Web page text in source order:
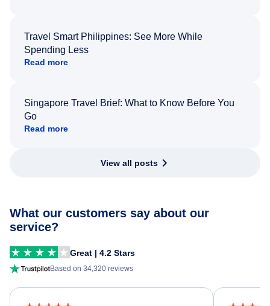
Travel Smart Philippines: See More While
Spending Less
Read more
Singapore Travel Brief: What to Know Before You
Go
Read more
View all posts
What our customers say about our
service?
Great | 4.2 Stars
Based on 34,320 reviews